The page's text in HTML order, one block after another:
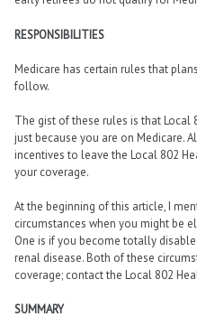
RESPONSIBILITIES
Medicare has certain rules that
follow.
The gist of these rules is that Local
just because you are on Medicare.
incentives to leave the Local 802
your coverage.
At the beginning of this article, I
circumstances when you might be
One is if you become totally
renal disease. Both of these
coverage; contact the Local 802
SUMMARY